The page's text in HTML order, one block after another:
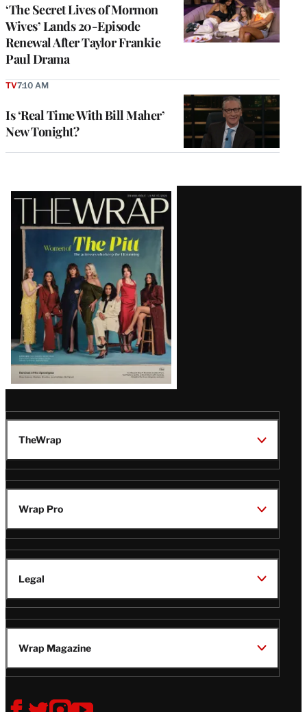
‘The Secret Lives of Mormon
Wives’ Lands 20-Episode
Renewal After Taylor Frankie
Paul Drama
Is ‘Real Time With Bill Maher’
New Tonight?
TV7:10 AM
Latest
Magazine
Issue
TheWrap
Wrap Pro
Legal
Wrap Magazine